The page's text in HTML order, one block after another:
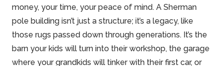
money, your time, your peace of mind. A Sherman
pole building isn’t just a structure; it’s a legacy, like
those rugs passed down through generations. It’s the
barn your kids will turn into their workshop, the garage
where your grandkids will tinker with their first car, or